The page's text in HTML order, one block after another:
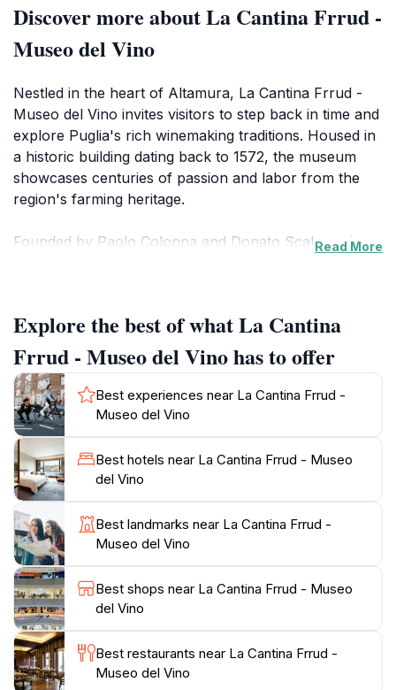
Discover more about La Cantina Frrud -
Museo del Vino
Nestled in the heart of Altamura, La Cantina Frrud -
Museo del Vino invites visitors to step back in time and
explore Puglia's rich winemaking traditions. Housed in
a historic building dating back to 1572, the museum
showcases centuries of passion and labor from the
region's farming heritage.
Founded by Paolo Colonna and Donato Scalera, the
agricultural tools, and various utensils, inspiring them
to create the museum.
Visitors can explore the ancient cellars, admire the
original tools and equipment, and learn about the
winemaking process from grape to bottle. The
museum also offers guided tastings of their own
Primitivo wines, produced in collaboration with a local
grower, providing a complete sensory experience.
Descend into the heart of the cantina, eight meters
below ground, and witness the geological layers in the
walls of karst stone and tuff. La Cantina Frrud is more
than just a museum; it's a journey into the soul of
Read More
Explore the best of what La Cantina
Frrud - Museo del Vino has to offer
Best experiences near La Cantina Frrud -
Museo del Vino
Best hotels near La Cantina Frrud - Museo
del Vino
Best landmarks near La Cantina Frrud -
Museo del Vino
Best shops near La Cantina Frrud - Museo
del Vino
Best restaurants near La Cantina Frrud -
Museo del Vino